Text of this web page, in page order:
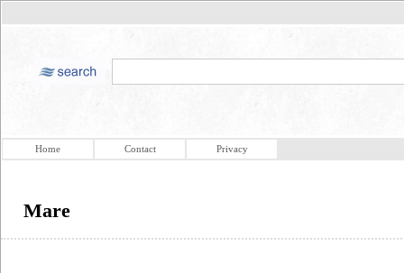
Home Contact Privacy
Mare